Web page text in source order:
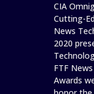
CIA
Cutting-
News
2020
FTF
Awards